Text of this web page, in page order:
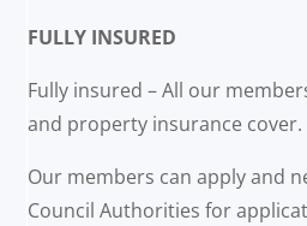
FULLY INSURED
Fully insured – All our
and property insurance cover.
Our members can apply and
Council Authorities for